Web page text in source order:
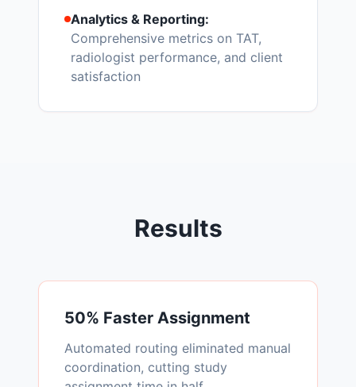
Analytics & Reporting:
Comprehensive metrics on TAT,
radiologist performance, and client
satisfaction
Results
50% Faster Assignment
Automated routing eliminated manual
coordination, cutting study